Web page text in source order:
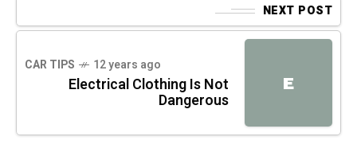
NEXT POST
E
CAR TIPS 12 years ago
Electrical Clothing Is Not
Dangerous